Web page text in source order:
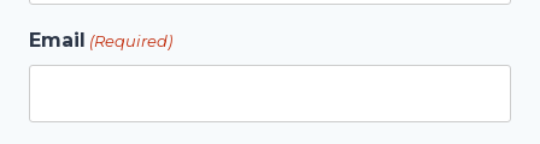
Email (Required)